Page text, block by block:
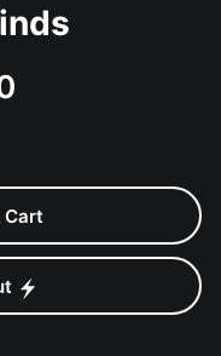
Cart